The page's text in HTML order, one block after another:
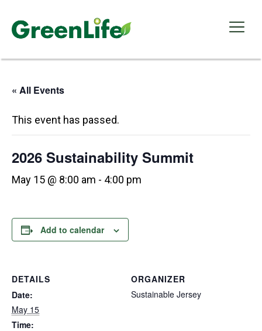
content
« All Events
This event has passed.
2026 Sustainability Summit
May 15 @ 8:00 am - 4:00 pm
Add to calendar
DETAILS
Date:
May 15
Time:
ORGANIZER
Sustainable Jersey